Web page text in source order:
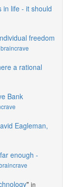
in life - it should
freedom
braincrave
a rational
Bank
Eagleman,
enough -
" in